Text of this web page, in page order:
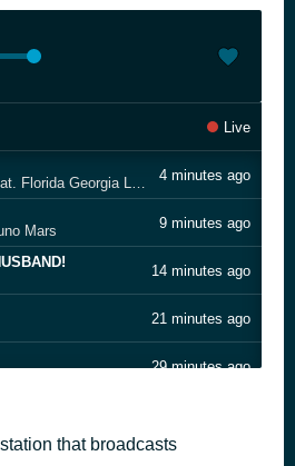
Live
Morgan Wallen feat. Florida Georgia Line
4 minutes ago
Mars
9 minutes ago
14 minutes ago
21 minutes ago
29 minutes ago
that broadcasts